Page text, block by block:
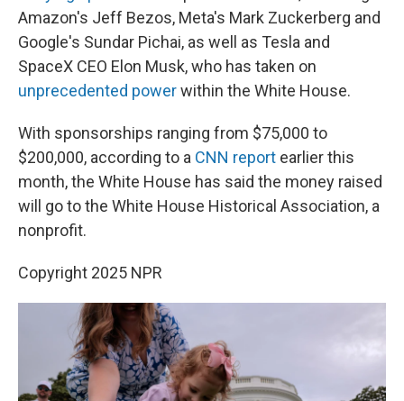
Amazon's Jeff Bezos, Meta's Mark Zuckerberg and
Google's Sundar Pichai, as well as Tesla and
SpaceX CEO Elon Musk, who has taken on
unprecedented powerwithin the White House.
With sponsorships ranging from $75,000 to
$200,000, according to a CNN report earlier this
month, the White House has said the money raised
will go to the White House Historical Association, a
nonprofit.
Copyright 2025 NPR